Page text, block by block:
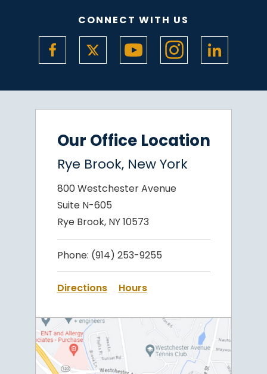
CONNECT WITH US
Our Office Location
Rye Brook, New York
800 Westchester Avenue
Suite N-605
Rye Brook, NY 10573
Phone: (914) 253-9255
Directions Hours